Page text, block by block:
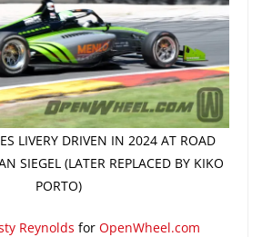
LIVERY DRIVEN IN 2024 AT ROAD
SIEGEL (LATER REPLACED BY KIKO
PORTO)
Reynolds for OpenWheel.com